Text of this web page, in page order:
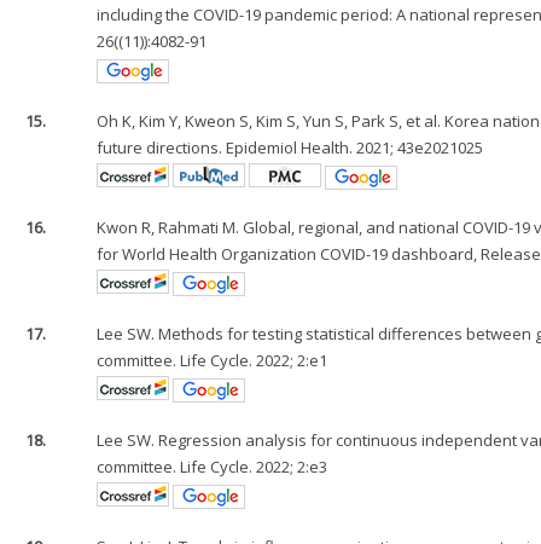
including the COVID-19 pandemic period: A national
26((11)):4082-91
15.
Oh K, Kim Y, Kweon S, Kim S, Yun S, Park S, et al. Korea
future directions. Epidemiol Health. 2021; 43e2021025
16.
Kwon R, Rahmati M. Global, regional, and national COVID-
for World Health Organization COVID-19 dashboard, Release
17.
Lee SW. Methods for testing statistical differences
committee. Life Cycle. 2022; 2:e1
18.
Lee SW. Regression analysis for continuous independent
committee. Life Cycle. 2022; 2:e3